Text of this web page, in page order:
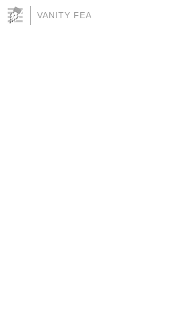
VANITY FEA